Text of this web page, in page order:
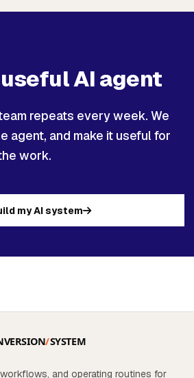
AI agent
repeats every week. We
agent, and make it useful for
work.
my AI system
and operating routines for